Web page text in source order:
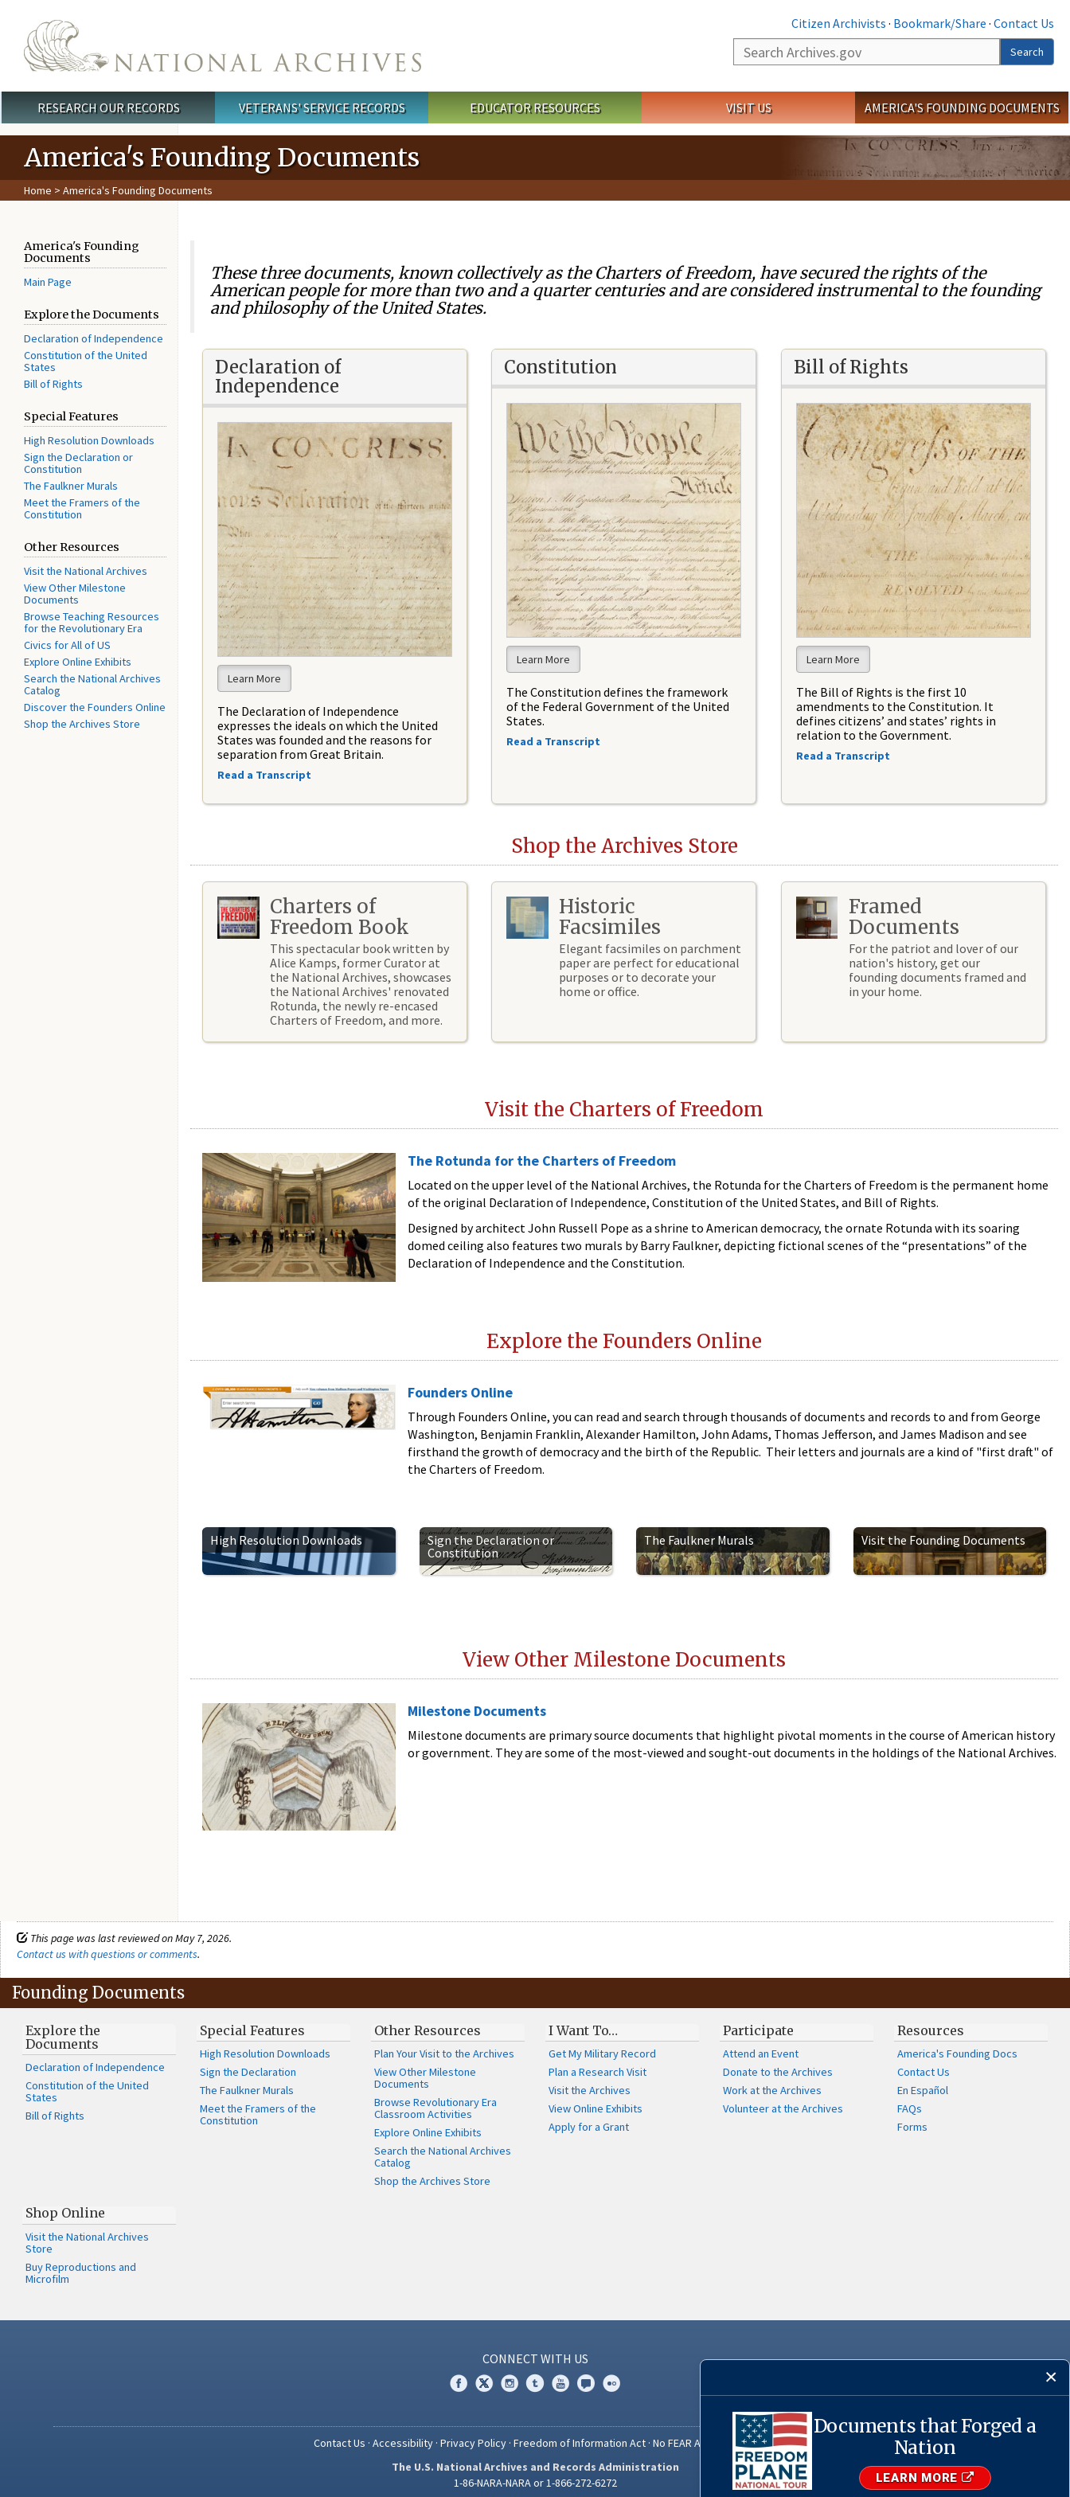
Citizen Archivists · Bookmark/Share · Contact Us
Search
Search
Main menu
RESEARCH OUR RECORDS VETERANS' SERVICE RECORDS EDUCATOR RESOURCES VISIT US AMERICA'S FOUNDING DOCUMENTS
America's Founding Documents
Home > America's Founding Documents
America's Founding
Documents
Main Page
Explore the Documents
Declaration of Independence
Constitution of the United
States
Bill of Rights
Special Features
High Resolution Downloads
Sign the Declaration or
Constitution
The Faulkner Murals
Meet the Framers of the
Constitution
Other Resources
Visit the National Archives
View Other Milestone
Documents
Browse Teaching Resources
for the Revolutionary Era
Civics for All of US
Explore Online Exhibits
Search the National Archives
Catalog
Discover the Founders Online
Shop the Archives Store
These three documents, known collectively as the Charters of Freedom, have secured the rights of the
American people for more than two and a quarter centuries and are considered instrumental to the founding
and philosophy of the United States.
Declaration of
Independence
Learn More
The Declaration of Independence
expresses the ideals on which the United
States was founded and the reasons for
separation from Great Britain.
Read a Transcript
Constitution
Learn More
The Constitution defines the framework
of the Federal Government of the United
States.
Read a Transcript
Bill of Rights
Learn More
The Bill of Rights is the first 10
amendments to the Constitution. It
defines citizens’ and states’ rights in
relation to the Government.
Read a Transcript
Shop the Archives Store
Charters of
Freedom Book
This spectacular book written by
Alice Kamps, former Curator at
the National Archives, showcases
the National Archives' renovated
Rotunda, the newly re-encased
Charters of Freedom, and more.
Historic
Facsimiles
Elegant facsimiles on parchment
paper are perfect for educational
purposes or to decorate your
home or office.
Framed
Documents
For the patriot and lover of our
nation's history, get our
founding documents framed and
in your home.
Visit the Charters of Freedom
The Rotunda for the Charters of Freedom
Located on the upper level of the National Archives, the Rotunda for the Charters of Freedom is the permanent home
of the original Declaration of Independence, Constitution of the United States, and Bill of Rights.
Designed by architect John Russell Pope as a shrine to American democracy, the ornate Rotunda with its soaring
domed ceiling also features two murals by Barry Faulkner, depicting fictional scenes of the “presentations” of the
Declaration of Independence and the Constitution.
Explore the Founders Online
Founders Online
Through Founders Online, you can read and search through thousands of documents and records to and from George
Washington, Benjamin Franklin, Alexander Hamilton, John Adams, Thomas Jefferson, and James Madison and see
firsthand the growth of democracy and the birth of the Republic. Their letters and journals are a kind of "first draft" of
the Charters of Freedom.
High Resolution Downloads
Sign the Declaration or
Constitution
The Faulkner Murals Visit the Founding Documents
View Other Milestone Documents
Milestone Documents
Milestone documents are primary source documents that highlight pivotal moments in the course of American history
or government. They are some of the most-viewed and sought-out documents in the holdings of the National Archives.
This page was last reviewed on May 7, 2026.
Contact us with questions or comments.
Documents that Forged a
Nation
LEARN MORE
Founding Documents
Explore the
Documents
Declaration of Independence
Constitution of the United
States
Bill of Rights
Special Features
High Resolution Downloads
Sign the Declaration
The Faulkner Murals
Meet the Framers of the
Constitution
Other Resources
Plan Your Visit to the Archives
View Other Milestone
Documents
Browse Revolutionary Era
Classroom Activities
Explore Online Exhibits
Search the National Archives
Catalog
Shop the Archives Store
I Want To…
Get My Military Record
Plan a Research Visit
Visit the Archives
View Online Exhibits
Apply for a Grant
Participate
Attend an Event
Donate to the Archives
Work at the Archives
Volunteer at the Archives
Resources
America's Founding Docs
Contact Us
En Español
FAQs
Forms
Shop Online
Visit the National Archives
Store
Buy Reproductions and
Microfilm
CONNECT WITH US
Contact Us · Accessibility· Privacy Policy· Freedom of Information Act· No FEAR Act
USA.gov
The U.S. National Archives and Records Administration
1-86-NARA-NARA or 1-866-272-6272